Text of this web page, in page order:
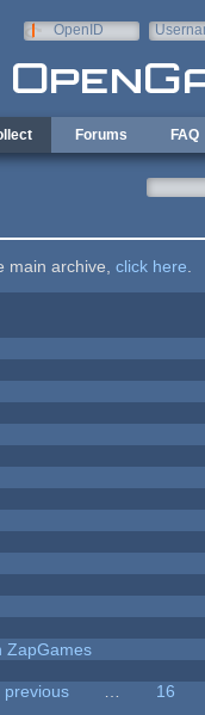
OpenID
Forums FAQ
main archive, click here
ZapGames
previous
16